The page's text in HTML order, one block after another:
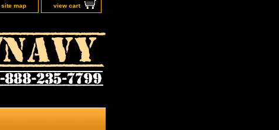
site map view cart